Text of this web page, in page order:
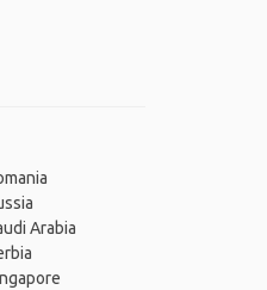
Arabia